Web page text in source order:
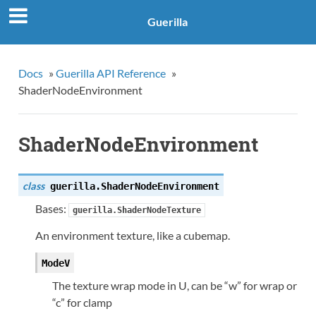
Guerilla
Docs » Guerilla API Reference »
ShaderNodeEnvironment
ShaderNodeEnvironment
class guerilla.ShaderNodeEnvironment
Bases: guerilla.ShaderNodeTexture
An environment texture, like a cubemap.
ModeV
The texture wrap mode in U, can be “w” for wrap or
“c” for clamp